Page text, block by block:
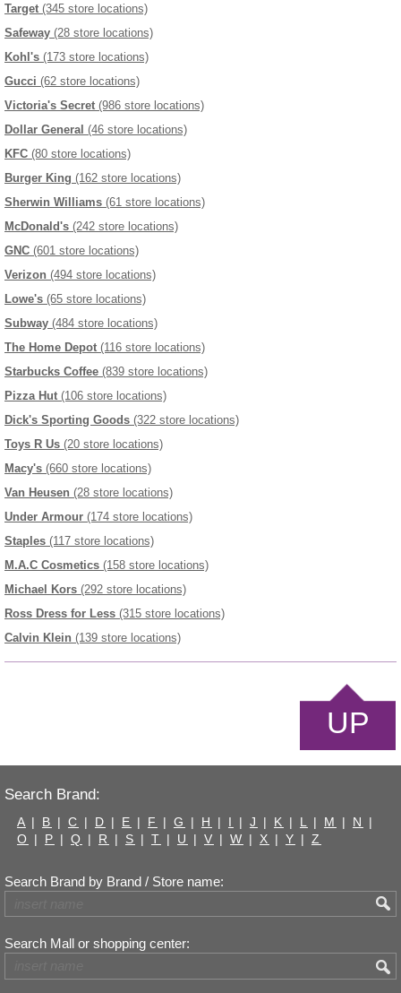
Target (345 store locations)
Safeway (28 store locations)
Kohl's (173 store locations)
Gucci (62 store locations)
Victoria's Secret (986 store locations)
Dollar General (46 store locations)
KFC (80 store locations)
Burger King (162 store locations)
Sherwin Williams (61 store locations)
McDonald's (242 store locations)
GNC (601 store locations)
Verizon (494 store locations)
Lowe's (65 store locations)
Subway (484 store locations)
The Home Depot (116 store locations)
Starbucks Coffee (839 store locations)
Pizza Hut (106 store locations)
Dick's Sporting Goods (322 store locations)
Toys R Us (20 store locations)
Macy's (660 store locations)
Van Heusen (28 store locations)
Under Armour (174 store locations)
Staples (117 store locations)
M.A.C Cosmetics (158 store locations)
Michael Kors (292 store locations)
Ross Dress for Less (315 store locations)
Calvin Klein (139 store locations)
UP
Search Brand:
A | B | C | D | E | F | G | H | I | J | K | L | M | N
|
O | P | Q | R | S | T | U | V | W | X | Y | Z
Search Brand by Brand / Store name:
Search Mall or shopping center: